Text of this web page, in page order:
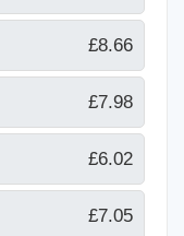
£8.66
£7.98
£6.02
£7.05